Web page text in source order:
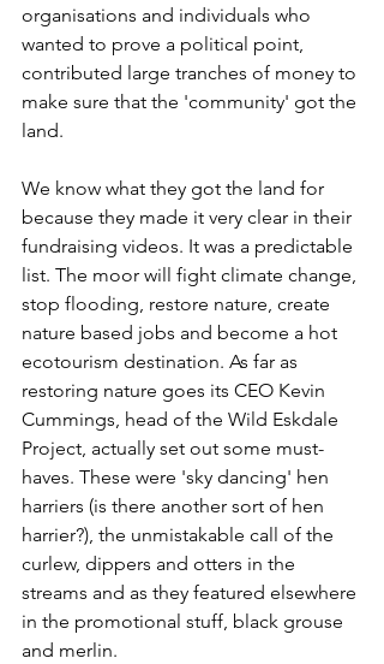
organisations and individuals who
wanted to prove a political point,
contributed large tranches of money to
make sure that the 'community' got the
land.
We know what they got the land for
because they made it very clear in their
fundraising videos. It was a predictable
list. The moor will fight climate change,
stop flooding, restore nature, create
nature based jobs and become a hot
ecotourism destination. As far as
restoring nature goes its CEO Kevin
Cummings, head of the Wild Eskdale
Project, actually set out some must-
haves. These were 'sky dancing' hen
harriers (is there another sort of hen
harrier?), the unmistakable call of the
curlew, dippers and otters in the
streams and as they featured elsewhere
in the promotional stuff, black grouse
and merlin.